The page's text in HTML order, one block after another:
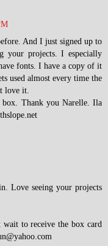
And I just signed up to
your projects. I especially
fonts. I have a copy of it
used almost every time the
love it.
Thank you Narelle. Ila
Love seeing your projects
to receive the box card